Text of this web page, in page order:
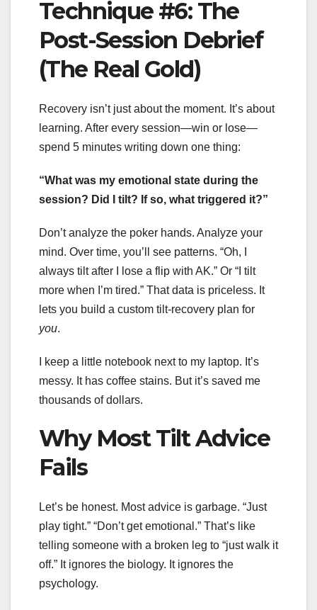
Technique #6: The
Post-Session Debrief
(The Real Gold)
Recovery isn’t just about the moment. It’s about
learning. After every session—win or lose—
spend 5 minutes writing down one thing:
“What was my emotional state during the
session? Did I tilt? If so, what triggered it?”
Don’t analyze the poker hands. Analyze your
mind. Over time, you’ll see patterns. “Oh, I
always tilt after I lose a flip with AK.” Or “I tilt
more when I’m tired.” That data is priceless. It
lets you build a custom tilt-recovery plan for
you.
I keep a little notebook next to my laptop. It’s
messy. It has coffee stains. But it’s saved me
thousands of dollars.
Why Most Tilt Advice
Fails
Let’s be honest. Most advice is garbage. “Just
play tight.” “Don’t get emotional.” That’s like
telling someone with a broken leg to “just walk it
off.” It ignores the biology. It ignores the
psychology.